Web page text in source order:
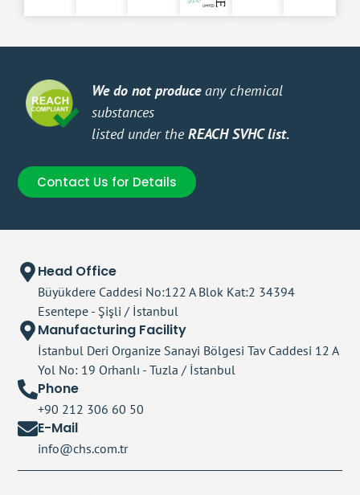
We do not produceany chemical
substances
listed under theREACH SVHC list.
Contact Us for Details
Head Office
Büyükdere Caddesi No:122 A Blok Kat:2 34394
Esentepe - Şişli / İstanbul
Manufacturing Facility
İstanbul Deri Organize Sanayi Bölgesi Tav Caddesi 12 A
Yol No: 19 Orhanlı - Tuzla / İstanbul
Phone
+90 212 306 60 50
E-Mail
info@chs.com.tr